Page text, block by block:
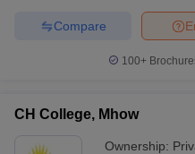
Compare
100+
CH College, Mhow
Ownership: